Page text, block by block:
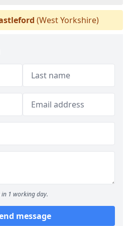
(West Yorkshire)
1 working day.
message